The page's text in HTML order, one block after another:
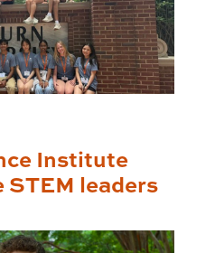
Institute
leaders